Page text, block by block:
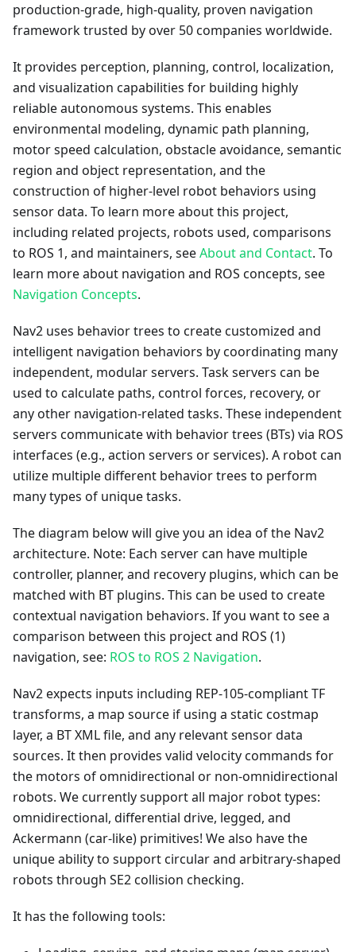
production-grade, high-quality, proven navigation
framework trusted by over 50 companies worldwide.
It provides perception, planning, control, localization,
and visualization capabilities for building highly
reliable autonomous systems. This enables
environmental modeling, dynamic path planning,
motor speed calculation, obstacle avoidance, semantic
region and object representation, and the
construction of higher-level robot behaviors using
sensor data. To learn more about this project,
including related projects, robots used, comparisons
to ROS 1, and maintainers, seeAbout and Contact. To
learn more about navigation and ROS concepts, see
Navigation Concepts.
Nav2 uses behavior trees to create customized and
intelligent navigation behaviors by coordinating many
independent, modular servers. Task servers can be
used to calculate paths, control forces, recovery, or
any other navigation-related tasks. These independent
servers communicate with behavior trees (BTs) via ROS
interfaces (e.g., action servers or services). A robot can
utilize multiple different behavior trees to perform
many types of unique tasks.
The diagram below will give you an idea of the Nav2
architecture. Note: Each server can have multiple
controller, planner, and recovery plugins, which can be
matched with BT plugins. This can be used to create
contextual navigation behaviors. If you want to see a
comparison between this project and ROS (1)
navigation, see: ROS to ROS 2 Navigation.
Nav2 expects inputs including REP-105-compliant TF
transforms, a map source if using a static costmap
layer, a BT XML file, and any relevant sensor data
sources. It then provides valid velocity commands for
the motors of omnidirectional or non-omnidirectional
robots. We currently support all major robot types:
omnidirectional, differential drive, legged, and
Ackermann (car-like) primitives! We also have the
unique ability to support circular and arbitrary-shaped
robots through SE2 collision checking.
It has the following tools: